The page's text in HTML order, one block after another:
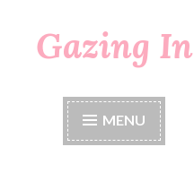
Gazing In
MENU